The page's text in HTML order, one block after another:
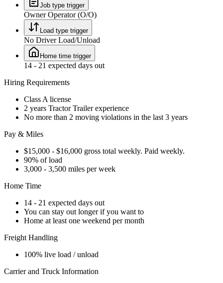
Job type trigger
Owner Operator (O/O)
Load type trigger
No Driver Load/Unload
Home time trigger
14 - 21 expected days out
Hiring Requirements
Class A license
2 years Tractor Trailer experience
No more than 2 moving violations in the last 3 years
Pay & Miles
$15,000 - $16,000 gross total weekly. Paid weekly.
90% of load
3,000 - 3,500 miles per week
Home Time
14 - 21 expected days out
You can stay out longer if you want to
Home at least one weekend per month
Freight Handling
100% live load / unload
Carrier and Truck Information